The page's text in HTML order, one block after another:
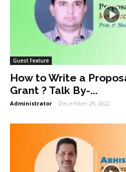
Guest Feature
How to Write a
Grant ? Talk By-...
Administrator - December 29, 2022